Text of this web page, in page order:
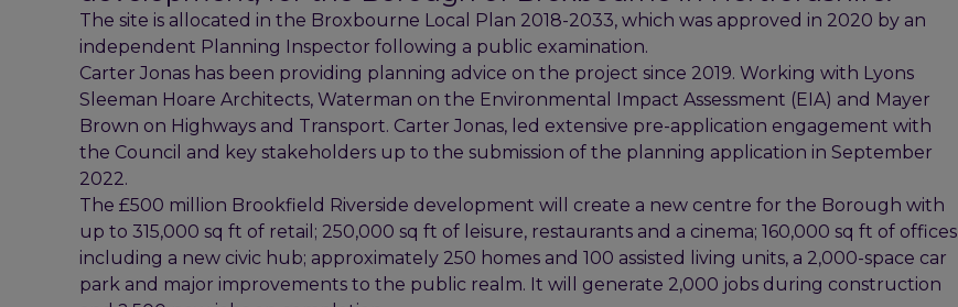
The site is allocated in the Broxbourne Local Plan 2018-2033, which was approved in 2020 by an
independent Planning Inspector following a public examination.
Carter Jonas has been providing planning advice on the project since 2019. Working with Lyons
Sleeman Hoare Architects, Waterman on the Environmental Impact Assessment (EIA) and Mayer
Brown on Highways and Transport. Carter Jonas, led extensive pre-application engagement with
the Council and key stakeholders up to the submission of the planning application in September
2022.
The £500 million Brookfield Riverside development will create a new centre for the Borough with
up to 315,000 sq ft of retail; 250,000 sq ft of leisure, restaurants and a cinema; 160,000 sq ft of offices
including a new civic hub; approximately 250 homes and 100 assisted living units, a 2,000-space car
park and major improvements to the public realm. It will generate 2,000 jobs during construction